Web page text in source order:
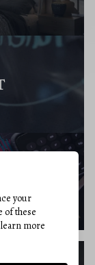
your
of these
more